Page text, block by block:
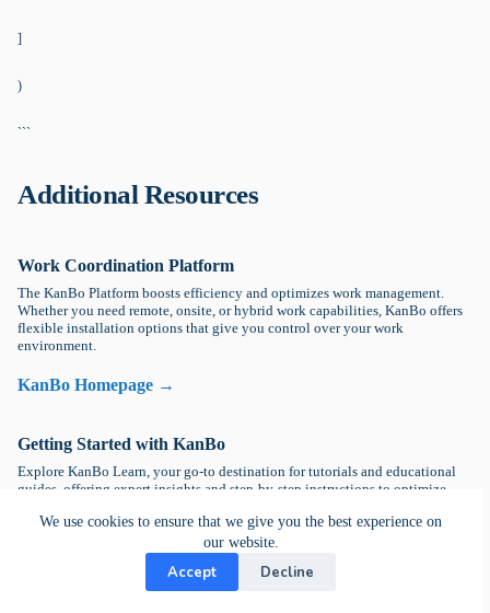
We use cookies to ensure that we give you the best experience on
our website.
Accept Decline
]
)
```
Additional Resources
Work Coordination Platform
The KanBo Platform boosts efficiency and optimizes work management.
Whether you need remote, onsite, or hybrid work capabilities, KanBo offers
flexible installation options that give you control over your work
environment.
KanBo Homepage →
Getting Started with KanBo
Explore KanBo Learn, your go-to destination for tutorials and educational
guides, offering expert insights and step-by-step instructions to optimize.
KanBo Learn Platform →